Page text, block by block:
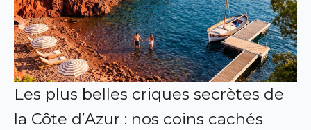
Les plus belles criques secrètes de
la Côte d’Azur : nos coins cachés